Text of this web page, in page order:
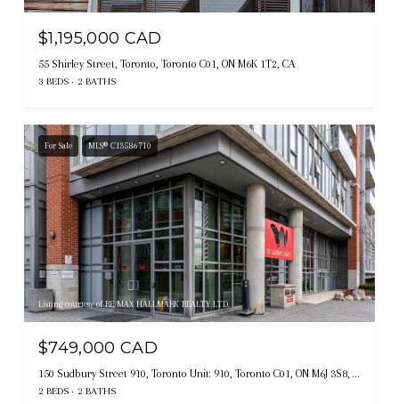
$1,195,000 CAD
55 Shirley Street, Toronto, Toronto C01, ON M6K 1T2, CA
3 BEDS 2 BATHS
For Sale MLS® C13586710
Listing courtesy of RE/MAX HALLMARK REALTY LTD.
$749,000 CAD
150 Sudbury Street 910, Toronto Unit: 910, Toronto C01, ON M6J 3S8, CA
2 BEDS 2 BATHS